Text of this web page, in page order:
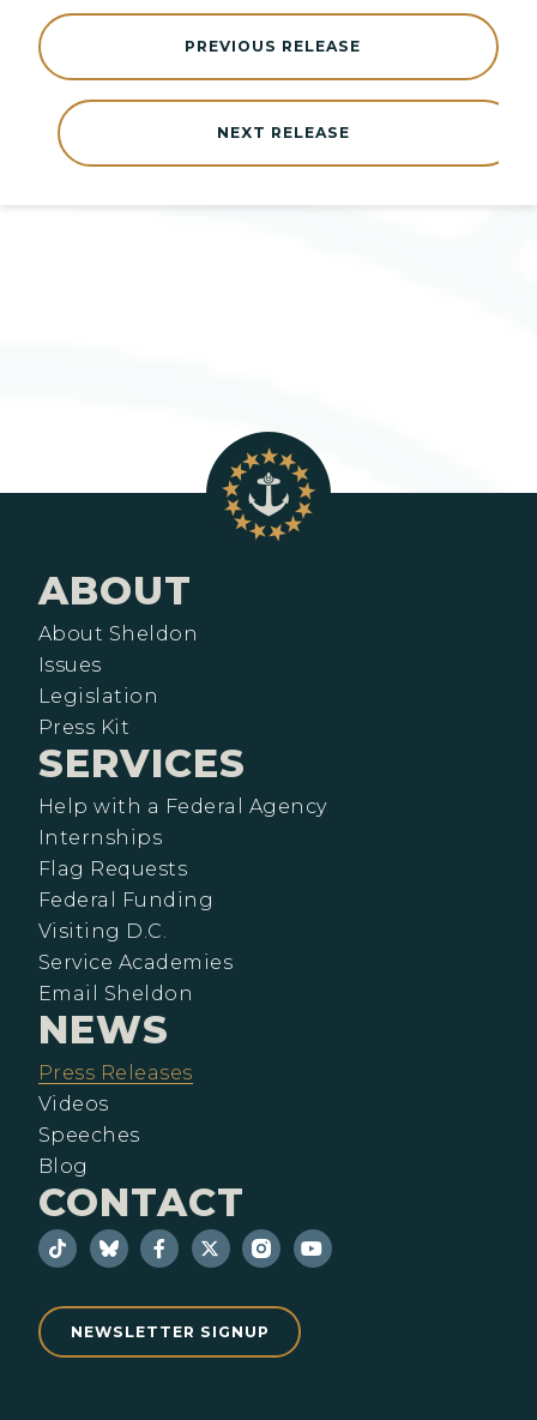
NEXT RELEASE
PREVIOUS RELEASE
ABOUT
About Sheldon
Issues
Legislation
Press Kit
SERVICES
Help with a Federal Agency
Internships
Flag Requests
Federal Funding
Visiting D.C.
Service Academies
Email Sheldon
NEWS
Press Releases
Videos
Speeches
Blog
CONTACT
NEWSLETTER SIGNUP